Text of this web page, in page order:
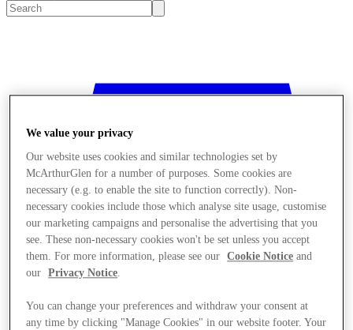
We value your privacy
Our website uses cookies and similar technologies set by
McArthurGlen for a number of purposes. Some cookies are
necessary (e.g. to enable the site to function correctly). Non-
necessary cookies include those which analyse site usage, customise
our marketing campaigns and personalise the advertising that you
see. These non-necessary cookies won't be set unless you accept
them. For more information, please see our
Cookie Notice and
our
Privacy Notice.
You can change your preferences and withdraw your consent at
any time by clicking "Manage Cookies" in our website footer. Your